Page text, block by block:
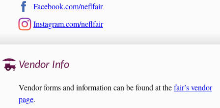
Facebook.com/neflfair
Instagram.com/neflfair
Vendor Info
Vendor forms and information can be found at thefair’s vendor
page.